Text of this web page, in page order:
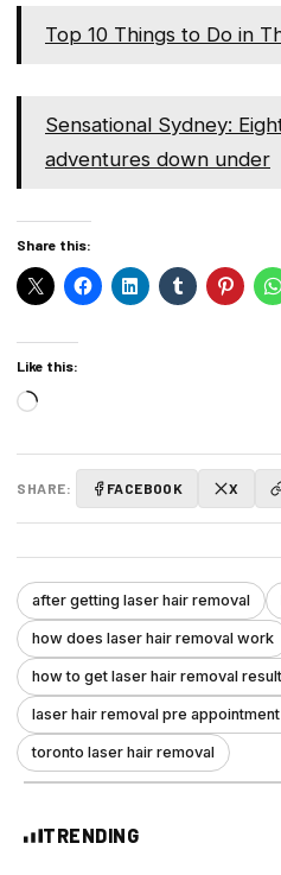
Top 10 Things to Do in
Sensational Sydney:
adventures down under
Share this:
Like this:
Loading…
SHARE: FACEBOOK X
after getting laser hair removal
how does laser hair removal work
how to get laser hair removal
laser hair removal pre
toronto laser hair removal
TRENDING